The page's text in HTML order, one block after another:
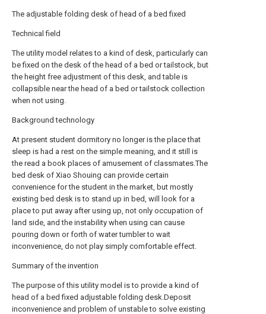
The adjustable folding desk of head of a bed fixed
Technical field
The utility model relates to a kind of desk, particularly can
be fixed on the desk of the head of a bed or tailstock, but
the height free adjustment of this desk, and table is
collapsible near the head of a bed or tailstock collection
when not using.
Background technology
At present student dormitory no longer is the place that
sleep is had a rest on the simple meaning, and it still is
the read a book places of amusement of classmates.The
bed desk of Xiao Shouing can provide certain
convenience for the student in the market, but mostly
existing bed desk is to stand up in bed, will look for a
place to put away after using up, not only occupation of
land side, and the instability when using can cause
pouring down or forth of water tumbler to wait
inconvenience, do not play simply comfortable effect.
Summary of the invention
The purpose of this utility model is to provide a kind of
head of a bed fixed adjustable folding desk.Deposit
inconvenience and problem of unstable to solve existing